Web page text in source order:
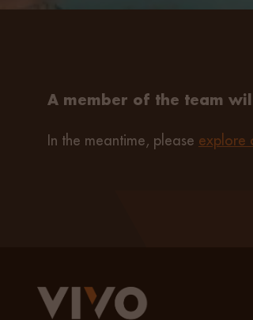
A member of the team
In the meantime, please explore